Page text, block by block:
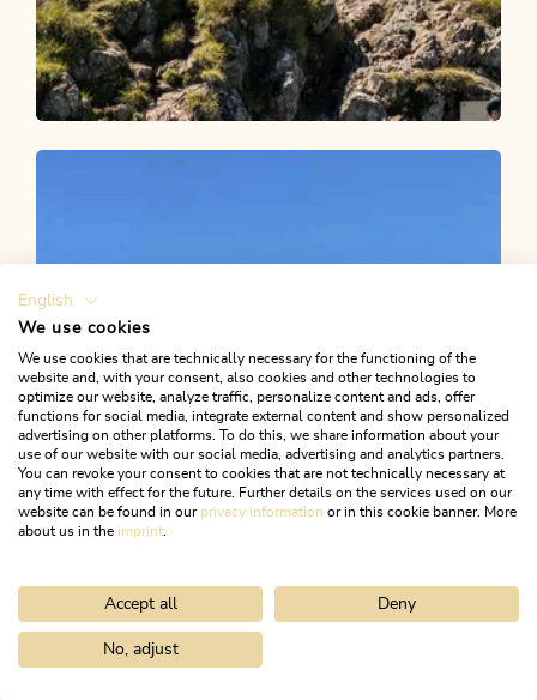
English
We use cookies
We use cookies that are technically necessary for the functioning of the
website and, with your consent, also cookies and other technologies to
optimize our website, analyze traffic, personalize content and ads, offer
functions for social media, integrate external content and show personalized
advertising on other platforms. To do this, we share information about your
use of our website with our social media, advertising and analytics partners.
You can revoke your consent to cookies that are not technically necessary at
any time with effect for the future. Further details on the services used on our
website can be found in our privacy information or in this cookie banner. More
about us in the imprint
Accept all Deny
No, adjust